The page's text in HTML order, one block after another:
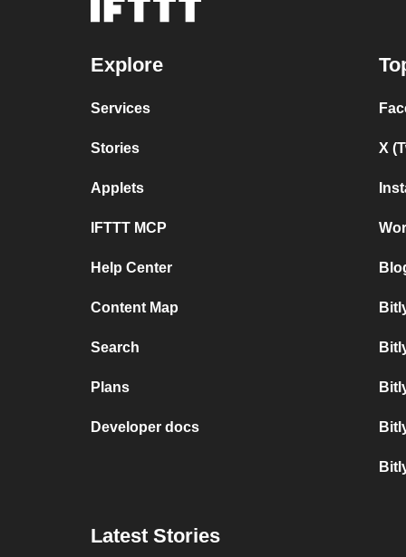
Explore
Services
Stories
Applets
IFTTT MCP
Help Center
Content Map
Search
Plans
Developer docs
X
Latest Stories